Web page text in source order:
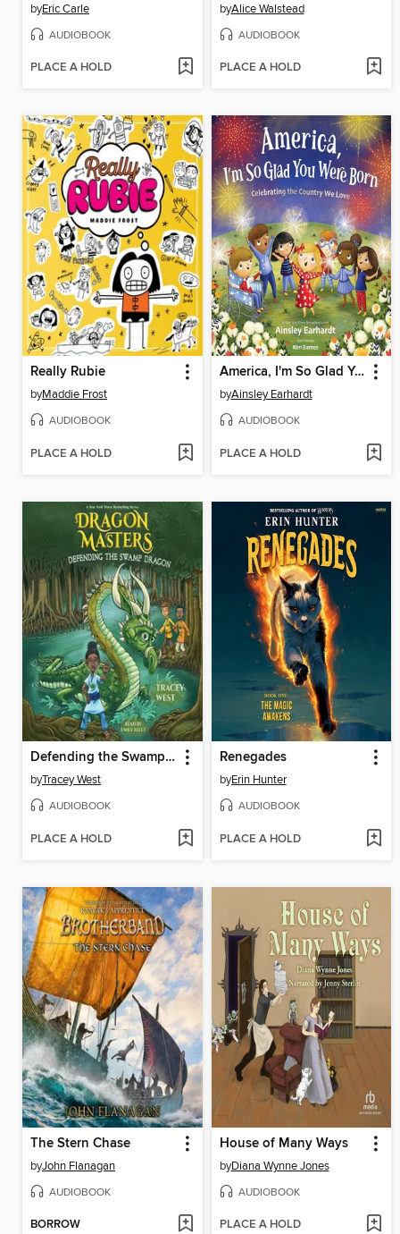
byEric Carle
AUDIOBOOK
PLACE A HOLD
byAlice Walstead
AUDIOBOOK
PLACE A HOLD
Really Rubie
byMaddie Frost
AUDIOBOOK
PLACE A HOLD
America, I'm So Glad You Were Born
byAinsley Earhardt
AUDIOBOOK
PLACE A HOLD
Defending the Swamp Dragon
byTracey West
AUDIOBOOK
PLACE A HOLD
Renegades
byErin Hunter
AUDIOBOOK
PLACE A HOLD
The Stern Chase
byJohn Flanagan
AUDIOBOOK
BORROW
House of Many Ways
byDiana Wynne Jones
AUDIOBOOK
PLACE A HOLD